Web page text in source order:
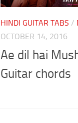
HINDI GUITAR TABS /
OCTOBER 14, 2016
Ae dil hai
Guitar chords